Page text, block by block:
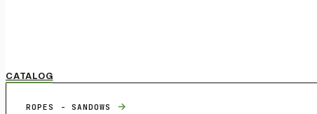
CATALOG
ROPES - SANDOWS →